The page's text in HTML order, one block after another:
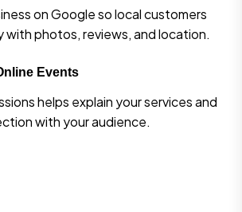
on Google so local customers
with photos, reviews, and location.
Events
helps explain your services and
with your audience.